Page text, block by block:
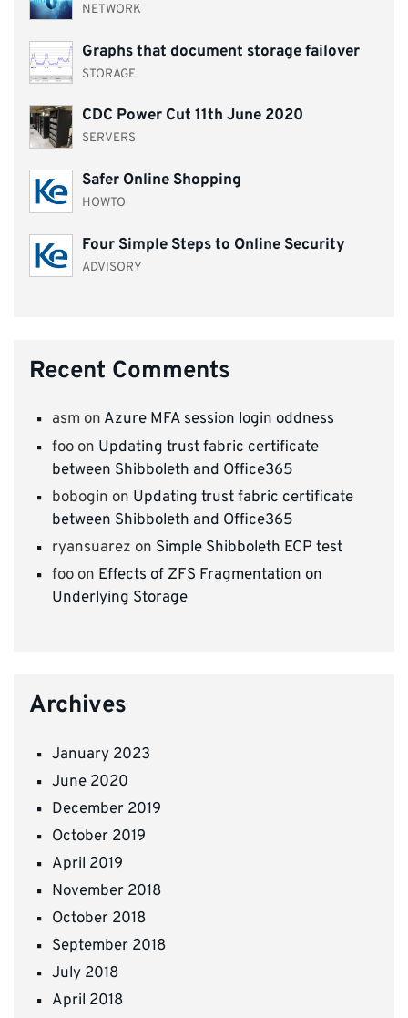
NETWORK
Graphs that document storage failover
STORAGE
CDC Power Cut 11th June 2020
SERVERS
Safer Online Shopping
HOWTO
Four Simple Steps to Online Security
ADVISORY
Recent Comments
asm on Azure MFA session login oddness
foo on Updating trust fabric certificate
between Shibboleth and Office365
bobogin on Updating trust fabric certificate
between Shibboleth and Office365
ryansuarez on Simple Shibboleth ECP test
foo on Effects of ZFS Fragmentation on
Underlying Storage
Archives
January 2023
June 2020
December 2019
October 2019
April 2019
November 2018
October 2018
September 2018
July 2018
April 2018